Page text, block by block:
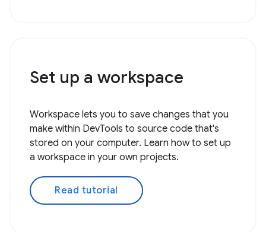
Set up a workspace
Workspace lets you to save changes that you
make within DevTools to source code that's
stored on your computer. Learn how to set up
a workspace in your own projects.
Read tutorial